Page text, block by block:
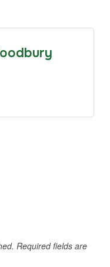
Required fields are